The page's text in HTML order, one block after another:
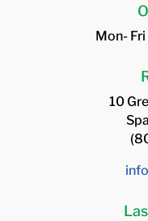
Mon-
10